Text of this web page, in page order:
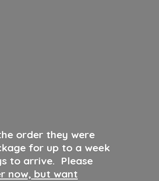
order they were
for up to a week
to arrive. Please
now, but want